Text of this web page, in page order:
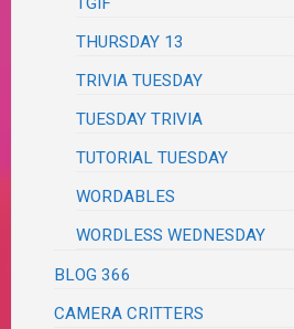
THURSDAY 13
TRIVIA TUESDAY
TUESDAY TRIVIA
TUTORIAL TUESDAY
WORDABLES
WORDLESS WEDNESDAY
BLOG 366
CAMERA CRITTERS